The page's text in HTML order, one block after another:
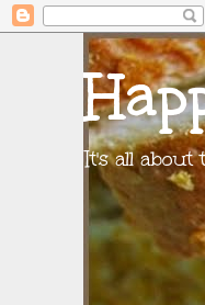
It's all about